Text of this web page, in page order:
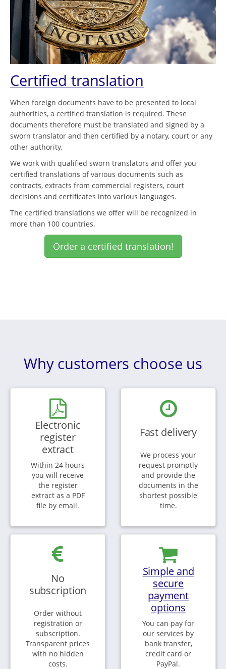
Certified translation
When foreign documents have to be presented to local
authorities, a certified translation is required. These
documents therefore must be translated and signed by a
sworn translator and then certified by a notary, court or any
other authority.
We work with qualified sworn translators and offer you
certified translations of various documents such as
contracts, extracts from commercial registers, court
decisions and certificates into various languages.
The certified translations we offer will be recognized in
more than 100 countries.
Order a certified translation!
Why customers choose us
Electronic
register
extract
Within 24 hours
you will receive
the register
extract as a PDF
file by email.
Fast delivery
We process your
request promptly
and provide the
documents in the
shortest possible
time.
No
subscription
Order without
registration or
subscription.
Transparent prices
with no hidden
costs.
Simple and
secure
payment
options
You can pay for
our services by
bank transfer,
credit card or
PayPal.